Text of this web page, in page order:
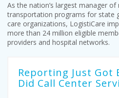
As the nation’s largest manager
transportation programs for state
care organizations, LogistiCare
more than 24 million eligible
providers and hospital networks.
Reporting Just Got
Did Call Center